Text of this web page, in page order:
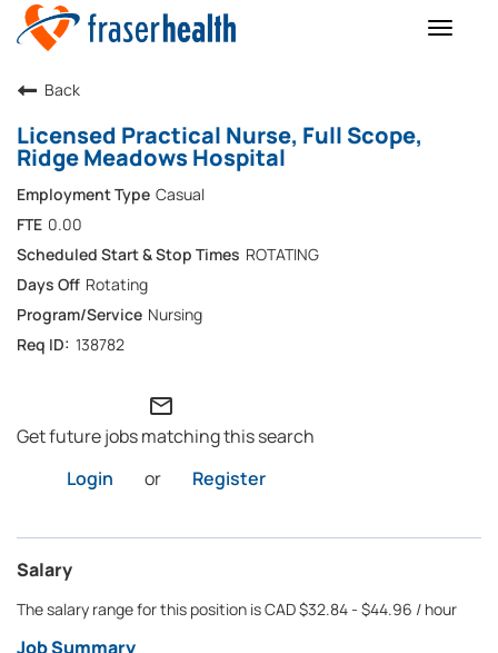
Toggle
Back
Licensed Practical Nurse, Full Scope,
Ridge Meadows Hospital
Casual
0.00
ROTATING
Rotating
Nursing
138782
mail_outline
Get future jobs matching this search
Login
or Register
Salary
The salary range for this position is CAD $32.84 - $44.96 / hour
Job Summary